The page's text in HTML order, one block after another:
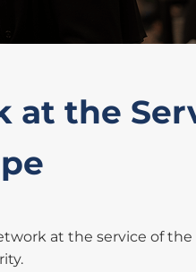
at the
at the service of